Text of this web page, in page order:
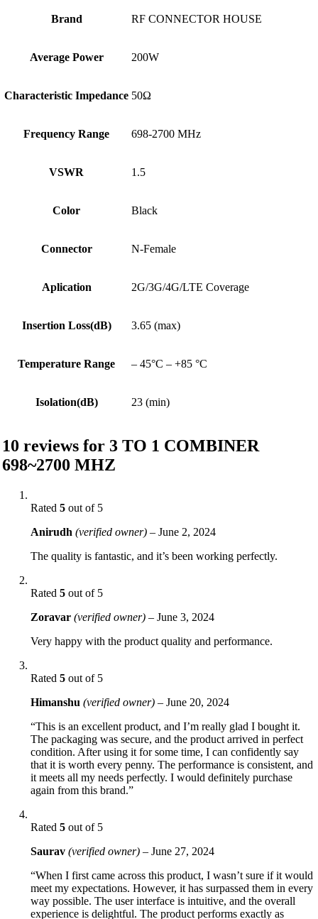
Brand RF CONNECTOR HOUSE
Average Power 200W
Characteristic Impedance 50Ω
Frequency Range 698-2700 MHz
VSWR 1.5
Color Black
Connector N-Female
Aplication 2G/3G/4G/LTE Coverage
Insertion Loss(dB) 3.65 (max)
Temperature Range – 45°C – +85 °C
Isolation(dB) 23 (min)
10 reviews for 3 TO 1 COMBINER
698~2700 MHZ
Rated 5 out of 5
Anirudh (verified owner) – June 2, 2024
The quality is fantastic, and it’s been working perfectly.
Rated 5 out of 5
Zoravar (verified owner) – June 3, 2024
Very happy with the product quality and performance.
Rated 5 out of 5
Himanshu (verified owner) – June 20, 2024
“This is an excellent product, and I’m really glad I bought it.
The packaging was secure, and the product arrived in perfect
condition. After using it for some time, I can confidently say
that it is worth every penny. The performance is consistent, and
it meets all my needs perfectly. I would definitely purchase
again from this brand.”
Rated 5 out of 5
Saurav (verified owner) – June 27, 2024
“When I first came across this product, I wasn’t sure if it would
meet my expectations. However, it has surpassed them in every
way possible. The user interface is intuitive, and the overall
experience is delightful. The product performs exactly as